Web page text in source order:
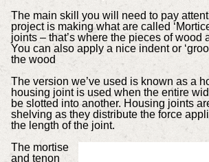
The main skill you will need to pay
project is making what are called
joints – that’s where the pieces of wood
You can also apply a nice indent or
the wood
The version we’ve used is known as a
housing joint is used when the entire
be slotted into another. Housing joints
shelving as they distribute the force
the length of the joint.
The mortise
and tenon